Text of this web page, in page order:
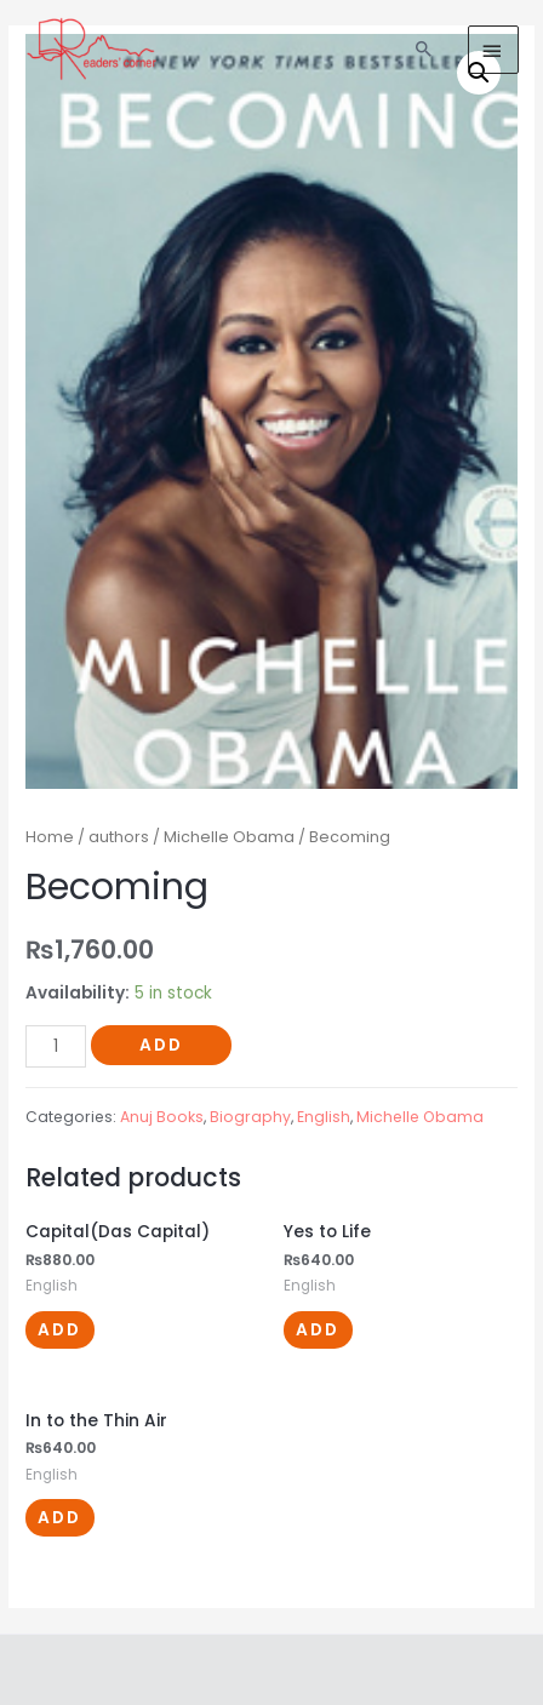
Home / authors /Michelle Obama / Becoming
Becoming
₨1,760.00
Availability: 5 in stock
ADD
Categories:Anuj Books, Biography, English, Michelle Obama
Related products
Capital(Das Capital)
₨880.00
English
ADD
Yes to Life
₨640.00
English
ADD
In to the Thin Air
₨640.00
English
ADD